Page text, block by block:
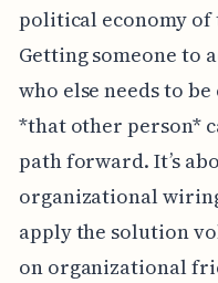
political economy
Getting someone to
who else needs to
*that other person*
path forward. It’s
organizational
apply the solution
on organizational